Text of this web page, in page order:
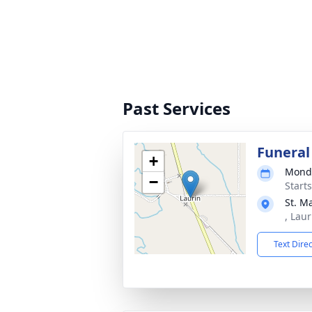
Past Services
+
−
St.
,
Text